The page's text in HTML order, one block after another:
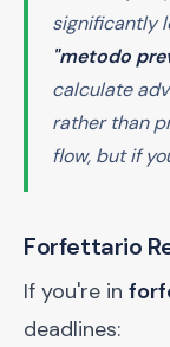
significantly
"metodo
calculate
rather than
flow, but if
Forfettario
If you're in
deadlines: